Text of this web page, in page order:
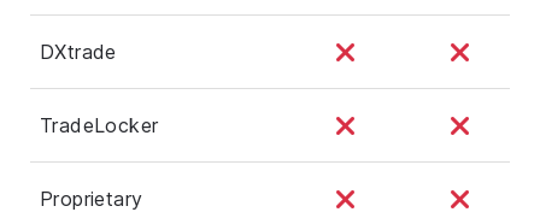
DXtrade
TradeLocker
Proprietary